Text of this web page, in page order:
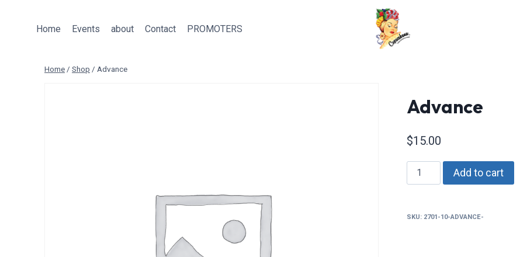
Home Events about Contact PROMOTERS
Home / Shop / Advance
Advance
$15.00
Advance
quantity
Add to cart
SKU: 2701-10-ADVANCE-